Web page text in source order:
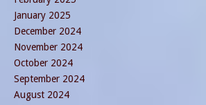
January 2025
December 2024
November 2024
October 2024
September 2024
August 2024